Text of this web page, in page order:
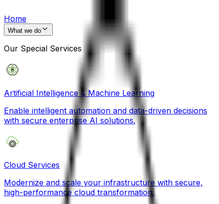
Home
What we do
Our Special Services
Artificial Intelligence & Machine Learning
Enable intelligent automation and data-driven decisions
with secure enterprise AI solutions.
Cloud Services
Modernize and scale your infrastructure with secure,
high-performance cloud transformation.